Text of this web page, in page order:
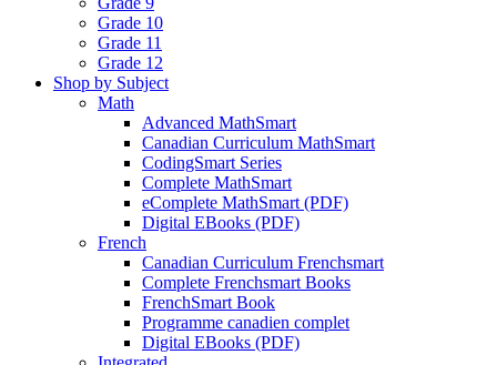
Grade 10
Grade 11
Grade 12
Shop by Subject
Math
Advanced MathSmart
Canadian Curriculum MathSmart
CodingSmart Series
Complete MathSmart
eComplete MathSmart (PDF)
Digital EBooks (PDF)
French
Canadian Curriculum Frenchsmart
Complete Frenchsmart Books
FrenchSmart Book
Programme canadien complet
Digital EBooks (PDF)